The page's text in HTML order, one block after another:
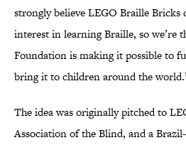
strongly believe LEGO Braille Bricks
interest in learning Braille, so we’re
Foundation is making it possible to
bring it to children around the
The idea was originally pitched to
Association of the Blind, and a